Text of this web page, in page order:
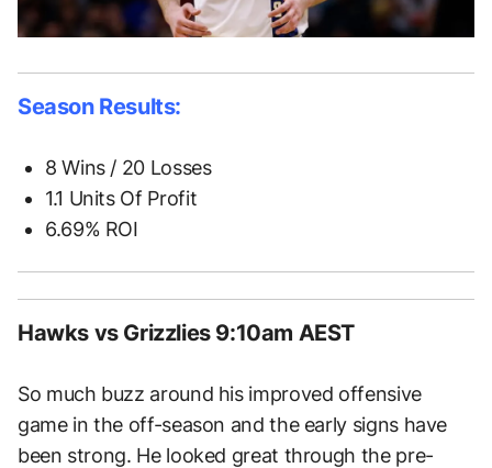
Season Results:
8 Wins / 20 Losses
1.1 Units Of Profit
6.69% ROI
Hawks vs Grizzlies 9:10am AEST
So much buzz around his improved offensive
game in the off-season and the early signs have
been strong. He looked great through the pre-